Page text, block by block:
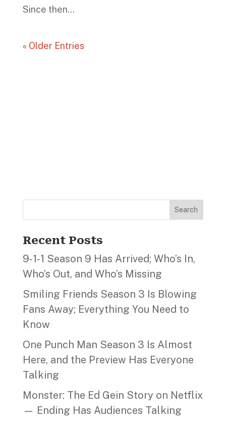
Since then...
« Older Entries
Search
Recent Posts
9‑1‑1 Season 9 Has Arrived; Who’s In,
Who’s Out, and Who’s Missing
Smiling Friends Season 3 Is Blowing
Fans Away; Everything You Need to
Know
One Punch Man Season 3 Is Almost
Here, and the Preview Has Everyone
Talking
Monster: The Ed Gein Story on Netflix
— Ending Has Audiences Talking